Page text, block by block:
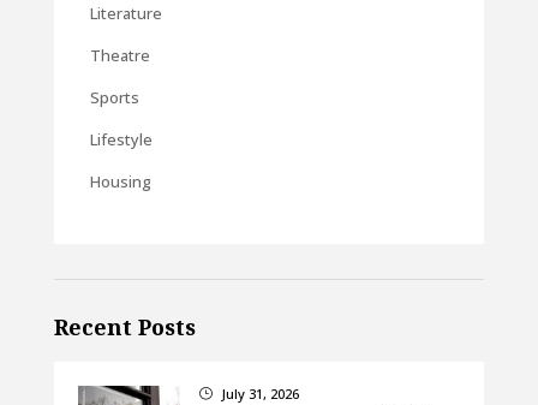
Literature
Theatre
Sports
Lifestyle
Housing
Recent Posts
} July 31, 2026